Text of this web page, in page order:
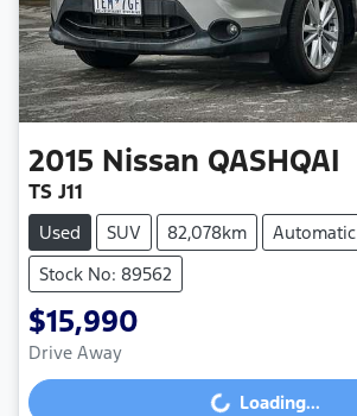
2015 Nissan QASHQAI
TS J11
Used SUV 82,078km
Automatic
Stock No: 89562
$15,990
Drive Away
Loading... Loading...